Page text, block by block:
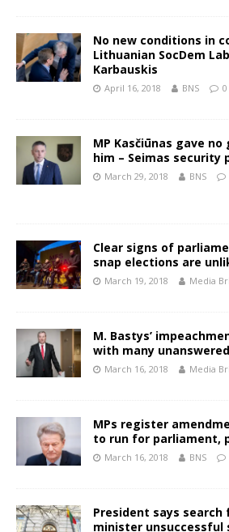
No new conditions in
Lithuanian SocDem
Karbauskis
April 16, 2018 BNS 0
MP Kasčiūnas gave
him – Seimas security
March 29, 2018 BNS
Clear signs of
snap elections are
March 19, 2018 Media
M. Bastys’
with many
March 16, 2018 Media
MPs register
to run for parliament,
March 16, 2018 BNS
President says
minister unsuccessful